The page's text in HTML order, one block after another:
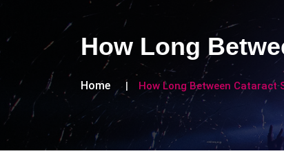
How Long
Home How Long Between Cataract